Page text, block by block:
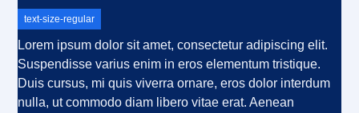
text-size-regular
Lorem ipsum dolor sit amet, consectetur adipiscing elit.
Suspendisse varius enim in eros elementum tristique.
Duis cursus, mi quis viverra ornare, eros dolor interdum
nulla, ut commodo diam libero vitae erat. Aenean